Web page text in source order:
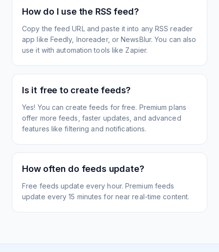
How do I use the RSS feed?
Copy the feed URL and paste it into any RSS reader
app like Feedly, Inoreader, or NewsBlur. You can also
use it with automation tools like Zapier.
Is it free to create feeds?
Yes! You can create feeds for free. Premium plans
offer more feeds, faster updates, and advanced
features like filtering and notifications.
How often do feeds update?
Free feeds update every hour. Premium feeds
update every 15 minutes for near real-time content.